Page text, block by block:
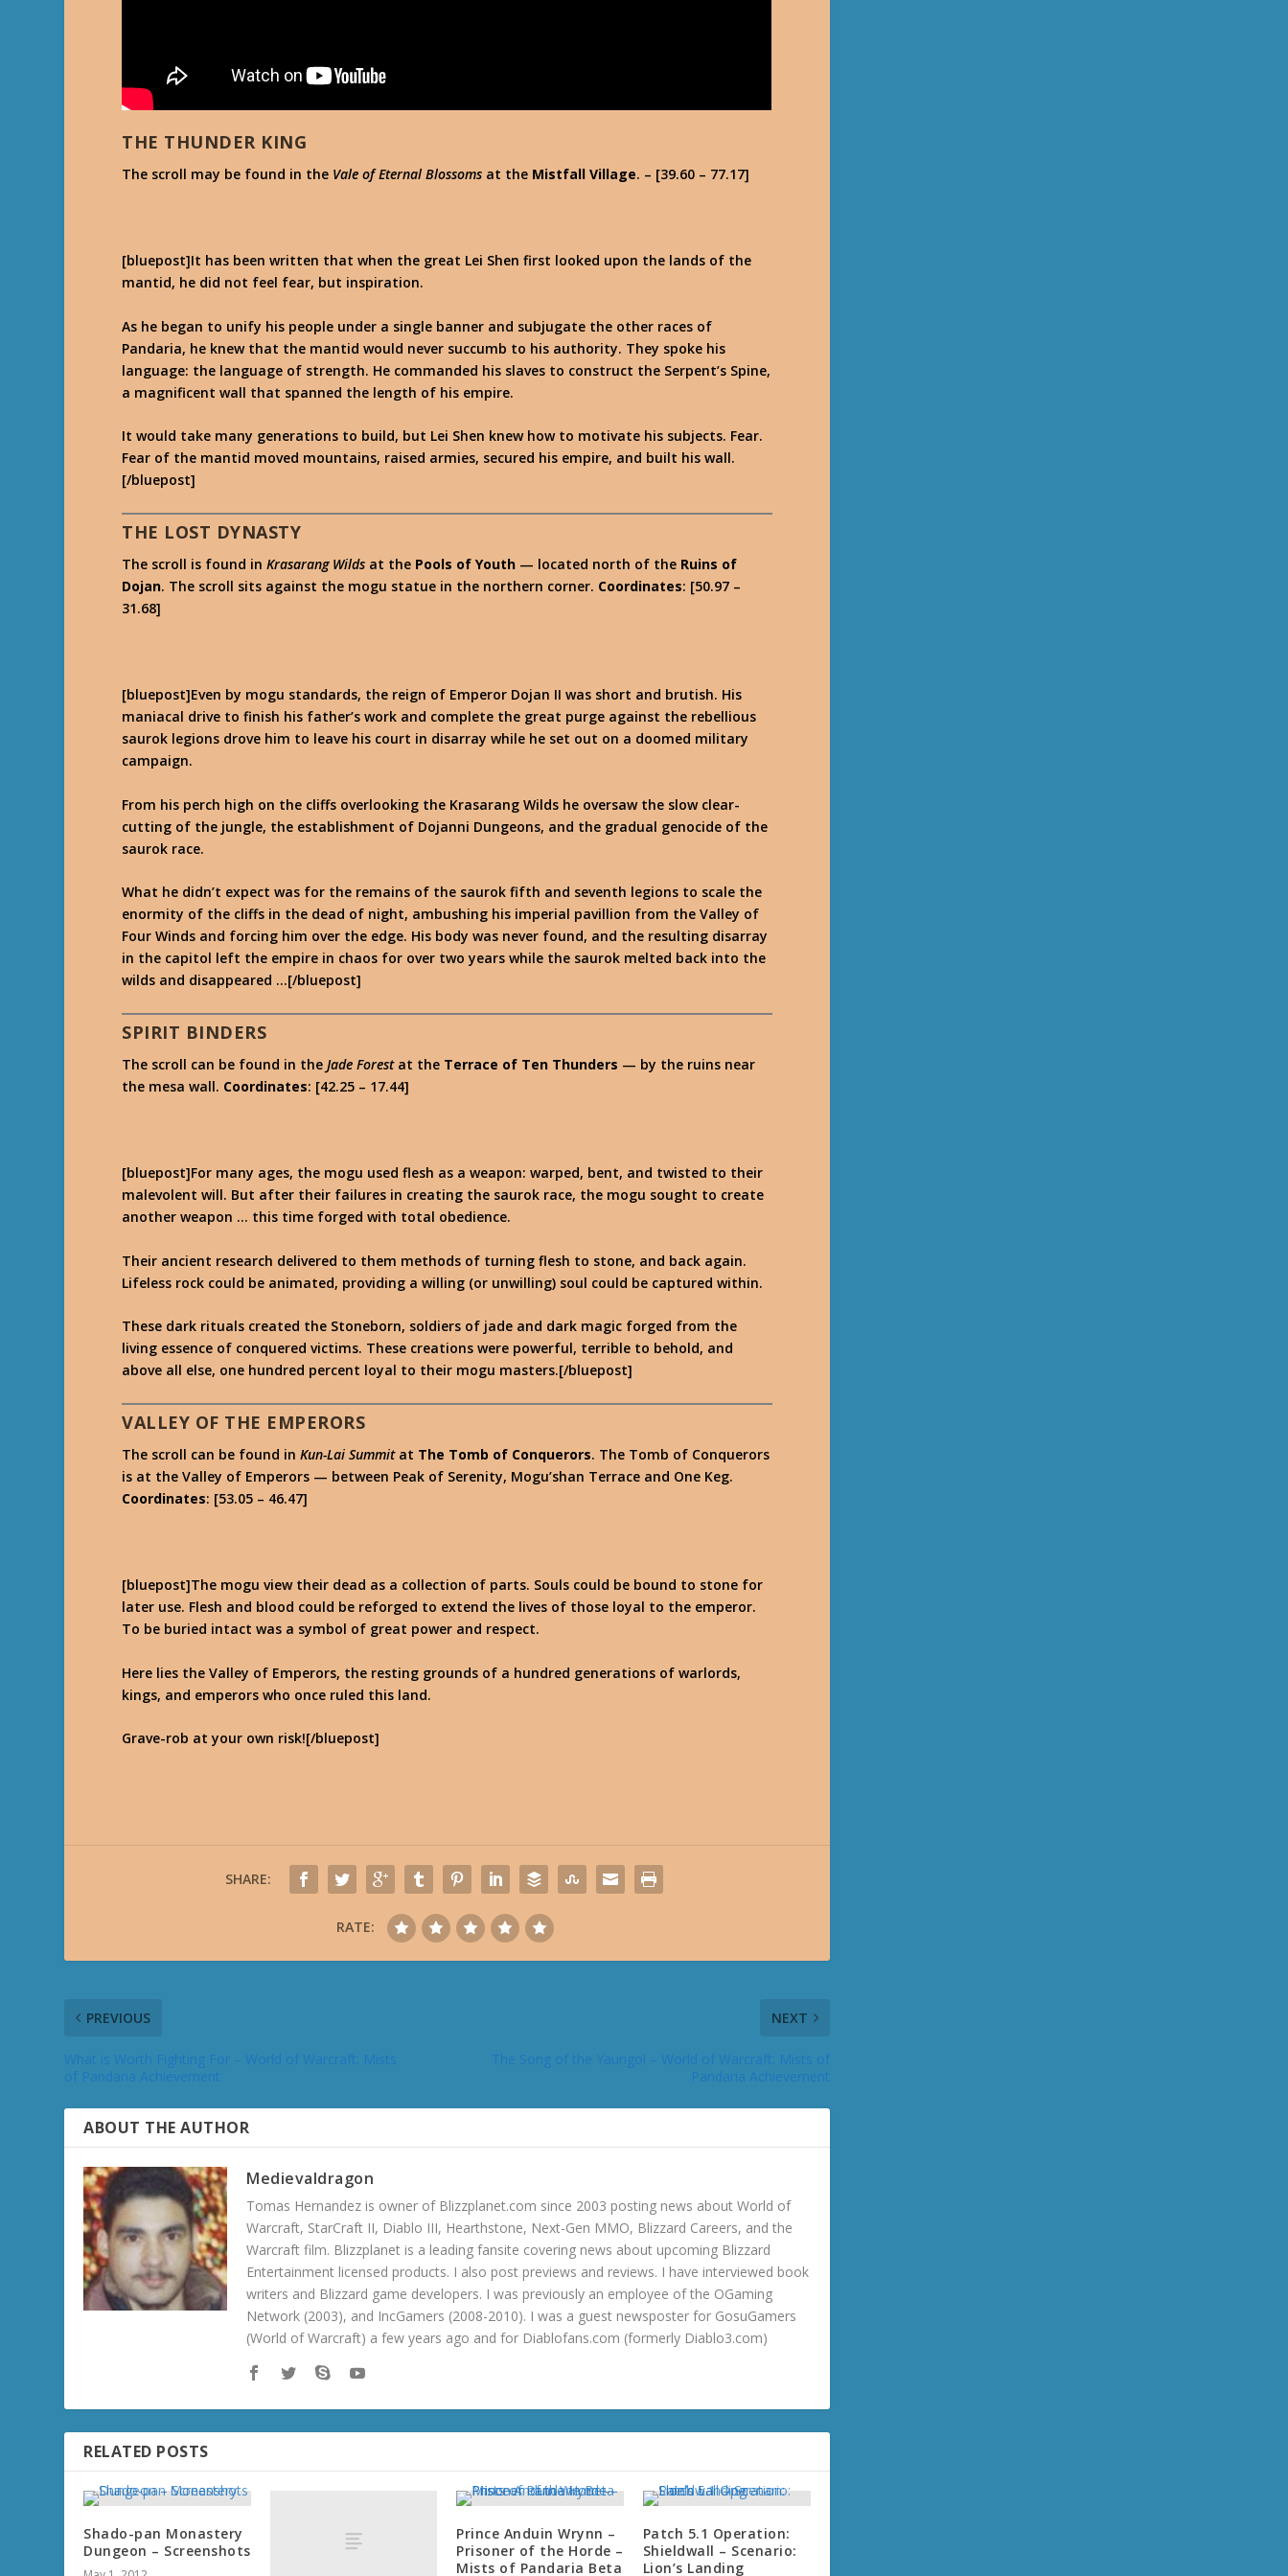
THE THUNDER KING
The scroll may be found in the Vale of Eternal Blossoms at the Mistfall Village. – [39.60 – 77.17]
[bluepost]It has been written that when the great Lei Shen first looked upon the lands of the
mantid, he did not feel fear, but inspiration.
As he began to unify his people under a single banner and subjugate the other races of
Pandaria, he knew that the mantid would never succumb to his authority. They spoke his
language: the language of strength. He commanded his slaves to construct the Serpent’s Spine,
a magnificent wall that spanned the length of his empire.
It would take many generations to build, but Lei Shen knew how to motivate his subjects. Fear.
Fear of the mantid moved mountains, raised armies, secured his empire, and built his wall.
[/bluepost]
THE LOST DYNASTY
The scroll is found inKrasarang Wilds at the Pools of Youth — located north of the Ruins of
Dojan. The scroll sits against the mogu statue in the northern corner. Coordinates: [50.97 –
31.68]
[bluepost]Even by mogu standards, the reign of Emperor Dojan II was short and brutish. His
maniacal drive to finish his father’s work and complete the great purge against the rebellious
saurok legions drove him to leave his court in disarray while he set out on a doomed military
campaign.
From his perch high on the cliffs overlooking the Krasarang Wilds he oversaw the slow clear-
cutting of the jungle, the establishment of Dojanni Dungeons, and the gradual genocide of the
saurok race.
What he didn’t expect was for the remains of the saurok fifth and seventh legions to scale the
enormity of the cliffs in the dead of night, ambushing his imperial pavillion from the Valley of
Four Winds and forcing him over the edge. His body was never found, and the resulting disarray
in the capitol left the empire in chaos for over two years while the saurok melted back into the
wilds and disappeared …[/bluepost]
SPIRIT BINDERS
The scroll can be found in the Jade Forestat the Terrace of Ten Thunders — by the ruins near
the mesa wall. Coordinates: [42.25 – 17.44]
[bluepost]For many ages, the mogu used flesh as a weapon: warped, bent, and twisted to their
malevolent will. But after their failures in creating the saurok race, the mogu sought to create
another weapon … this time forged with total obedience.
Their ancient research delivered to them methods of turning flesh to stone, and back again.
Lifeless rock could be animated, providing a willing (or unwilling) soul could be captured within.
These dark rituals created the Stoneborn, soldiers of jade and dark magic forged from the
living essence of conquered victims. These creations were powerful, terrible to behold, and
above all else, one hundred percent loyal to their mogu masters.[/bluepost]
VALLEY OF THE EMPERORS
The scroll can be found inKun-Lai Summitat The Tomb of Conquerors. The Tomb of Conquerors
is at the Valley of Emperors — between Peak of Serenity, Mogu’shan Terrace and One Keg.
Coordinates: [53.05 – 46.47]
[bluepost]The mogu view their dead as a collection of parts. Souls could be bound to stone for
later use. Flesh and blood could be reforged to extend the lives of those loyal to the emperor.
To be buried intact was a symbol of great power and respect.
Here lies the Valley of Emperors, the resting grounds of a hundred generations of warlords,
kings, and emperors who once ruled this land.
Grave-rob at your own risk![/bluepost]
SHARE:
RATE:
PREVIOUS
What is Worth Fighting For – World of Warcraft: Mists
NEXT
ABOUT THE AUTHOR
Medievaldragon
Tomas Hernandez is owner of Blizzplanet.com since 2003 posting news about World of
Warcraft, StarCraft II, Diablo III, Hearthstone, Next-Gen MMO, Blizzard Careers, and the
Warcraft film. Blizzplanet is a leading fansite covering news about upcoming Blizzard
Entertainment licensed products. I also post previews and reviews. I have interviewed book
writers and Blizzard game developers. I was previously an employee of the OGaming
Network (2003), and IncGamers (2008-2010). I was a guest newsposter for GosuGamers
(World of Warcraft) a few years ago and for Diablofans.com (formerly Diablo3.com)
RELATED POSTS
Shado-pan Monastery
Dungeon – Screenshots
Prince Anduin Wrynn –
Prisoner of the Horde –
Mists of Pandaria Beta
Patch 5.1 Operation:
Shieldwall – Scenario:
Lion’s Landing